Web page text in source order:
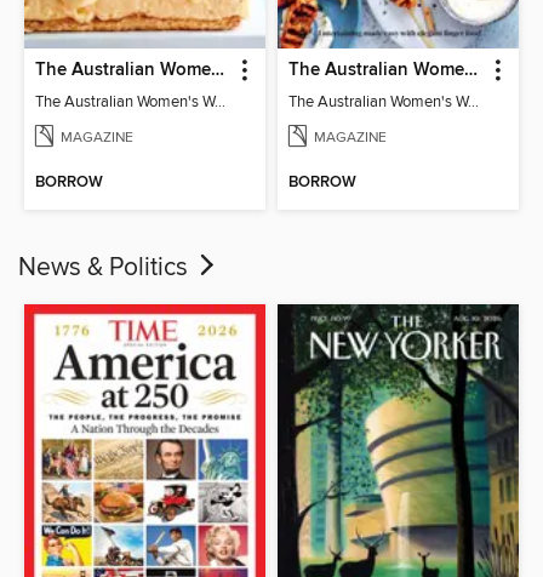
The Australian Women's Weekly: Classics
The Australian Women's Weekly: Classics
MAGAZINE
BORROW
The Australian Women's Weekly: Party Food
The Australian Women's Weekly: Party Food
MAGAZINE
BORROW
News & Politics